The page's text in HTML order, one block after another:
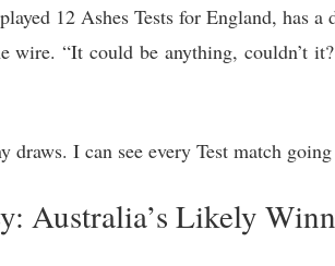
12 Ashes Tests for England, has
wire. “It could be anything, couldn’t
draws. I can see every Test match
Australia’s Likely